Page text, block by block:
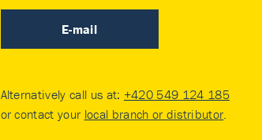
E-mail
Alternatively call us at: +420 549 124 185
or contact your local branch or distributor.